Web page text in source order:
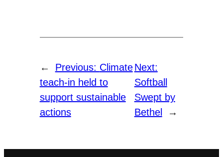
← Previous: Climate
teach-in held to
support sustainable
actions
Next:
Softball
Swept by
Bethel
→